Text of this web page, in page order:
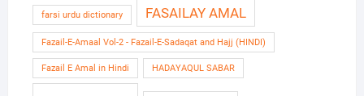
farsi urdu dictionary FASAILAY AMAL
Fazail-E-Amaal Vol-2 - Fazail-E-Sadaqat and Hajj (HINDI)
Fazail E Amal in Hindi HADAYAQUL SABAR